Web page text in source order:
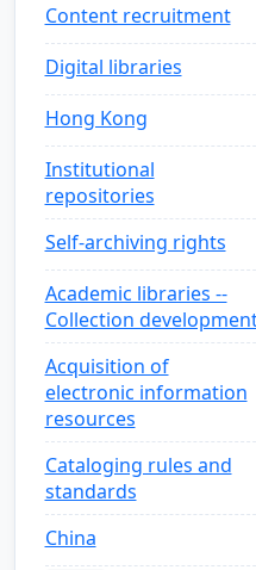
Content recruitment
Digital libraries
Hong Kong
Institutional
repositories
Self-archiving rights
Academic libraries --
Collection
Acquisition of
electronic information
resources
Cataloging rules and
standards
China